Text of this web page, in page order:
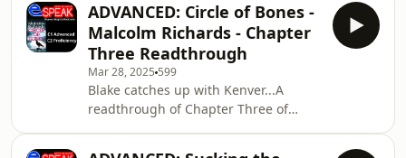
Languages and Communications
Málaga SL All music © Laudhaus 2025
ADVANCED: Circle of Bones -
Malcolm Richards - Chapter
Three Readthrough
Mar 28, 2025 599
Blake catches up with Kenver...A
readthrough of Chapter Three of